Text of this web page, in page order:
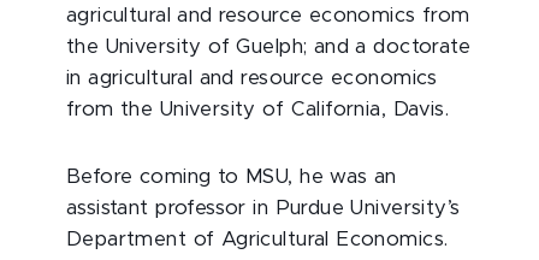
agricultural and resource economics from
the University of Guelph; and a doctorate
in agricultural and resource economics
from the University of California, Davis.
Before coming to MSU, he was an
assistant professor in Purdue University’s
Department of Agricultural Economics.